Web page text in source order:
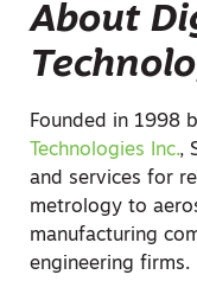
About
Founded in 1998
Technologies Inc.,
and services for
metrology to
manufacturing
engineering firms.